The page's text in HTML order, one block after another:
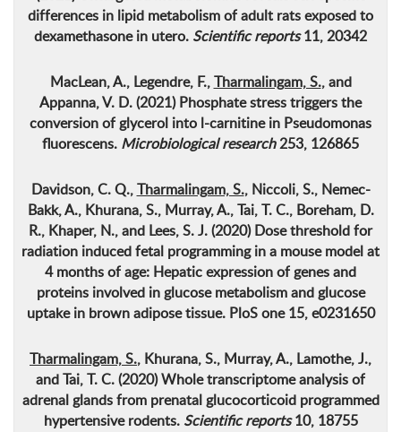
differences in lipid metabolism of adult rats exposed to
dexamethasone in utero. Scientific reports11, 20342
MacLean, A., Legendre, F.,Tharmalingam, S., and
Appanna, V. D. (2021)Phosphate stress triggers the
conversion of glycerol into l-carnitine in Pseudomonas
fluorescens. Microbiological research253, 126865
Davidson, C. Q.,Tharmalingam, S., Niccoli, S., Nemec-
Bakk, A., Khurana, S., Murray, A., Tai, T. C., Boreham, D.
R., Khaper, N., and Lees, S. J. (2020) Dose threshold for
radiation induced fetal programming in a mouse model at
4 months of age: Hepatic expression of genes and
proteins involved in glucose metabolism and glucose
uptake in brown adipose tissue. PloS one 15, e0231650
Tharmalingam, S., Khurana, S., Murray, A., Lamothe, J.,
and Tai, T. C. (2020)Whole transcriptome analysis of
adrenal glands from prenatal glucocorticoid programmed
hypertensive rodents. Scientific reports10, 18755